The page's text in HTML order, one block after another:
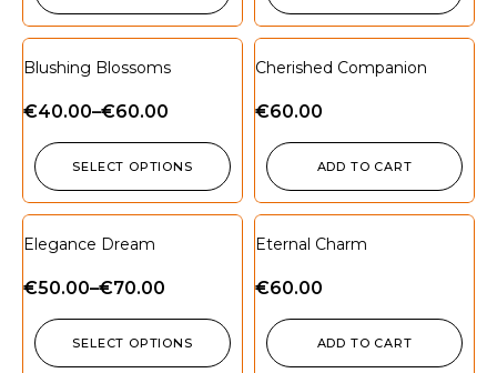
Blushing Blossoms
€40.00–€60.00
SELECT OPTIONS
Cherished Companion
€60.00
ADD TO CART
Elegance Dream
€50.00–€70.00
SELECT OPTIONS
Eternal Charm
€60.00
ADD TO CART